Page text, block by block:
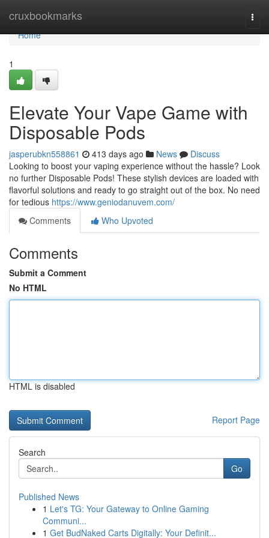
cruxbookmarks
Home
Home
1
Elevate Your Vape Game with
Disposable Pods
jasperubkn558861 413 days ago News
Discuss
Looking to boost your vaping experience without the hassle? Look
no further Disposable Pods! These stylish devices are loaded with
flavorful solutions and ready to go straight out of the box. No need
for tedious https://www.geniodanuvem.com/
Comments
Who Upvoted
Comments
Submit a Comment
No HTML
HTML is disabled
Report Page
Search
Go
Published News
1 Let's TG: Your Gateway to Online Gaming
Communi...
1 Get BudNaked Carts Digitally: Your Definit...